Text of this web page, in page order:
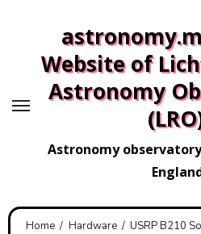
contentWebsite of
Astronomy
Astronomy
Home Hardware
USRP B210